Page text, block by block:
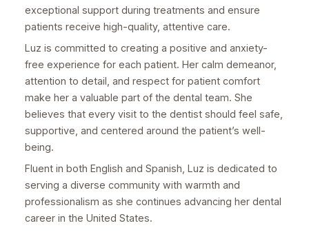
exceptional support during treatments and ensure
patients receive high-quality, attentive care.
Luz is committed to creating a positive and anxiety-
free experience for each patient. Her calm demeanor,
attention to detail, and respect for patient comfort
make her a valuable part of the dental team. She
believes that every visit to the dentist should feel safe,
supportive, and centered around the patient’s well-
being.
Fluent in both English and Spanish, Luz is dedicated to
serving a diverse community with warmth and
professionalism as she continues advancing her dental
career in the United States.